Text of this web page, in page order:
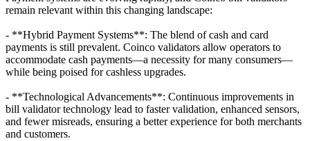
remain relevant within this changing landscape:
- **Hybrid Payment Systems**: The blend of cash and card
payments is still prevalent. Coinco validators allow operators to
accommodate cash payments—a necessity for many consumers—
while being poised for cashless upgrades.
- **Technological Advancements**: Continuous improvements in
bill validator technology lead to faster validation, enhanced sensors,
and fewer misreads, ensuring a better experience for both merchants
and customers.